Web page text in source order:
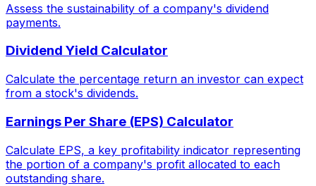
Assess the sustainability of a company's dividend
payments.
Dividend Yield Calculator
Calculate the percentage return an investor can expect
from a stock's dividends.
Earnings Per Share (EPS) Calculator
Calculate EPS, a key profitability indicator representing
the portion of a company's profit allocated to each
outstanding share.